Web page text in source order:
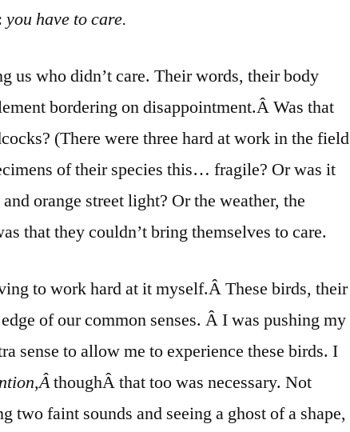
you have to care.
us who didn’t care. Their words, their body
bordering on disappointment.Â Was that
(There were three hard at work in the field
of their species this… fragile? Or was it
orange street light? Or the weather, the
that they couldn’t bring themselves to care.
to work hard at it myself.Â These birds, their
of our common senses. Â I was pushing my
sense to allow me to experience these birds. I
thoughÂ that too was necessary. Not
two faint sounds and seeing a ghost of a shape,